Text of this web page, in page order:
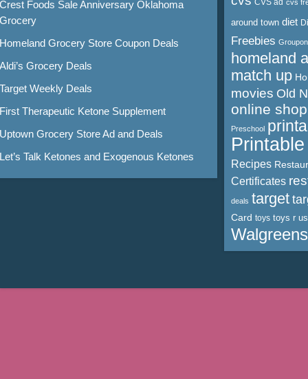
Crest Foods Sale Anniversary Oklahoma
Grocery
Homeland Grocery Store Coupon Deals
Aldi’s Grocery Deals
Target Weekly Deals
First Therapeutic Ketone Supplement
Uptown Grocery Store Ad and Deals
Let’s Talk Ketones and Exogenous Ketones
CVS ad cvs
around town diet
Freebies Groupon
homeland
match up
movies Old
online
Preschool
Recipes
Certificates
deals target
Card toys toys r us
Walgreens